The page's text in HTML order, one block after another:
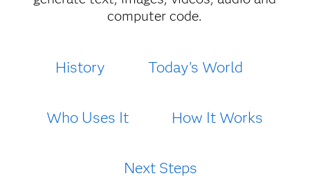
computer code.
History Today's World
Who Uses It How It Works
Next Steps